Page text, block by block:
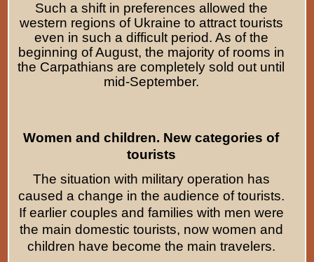
Such a shift in preferences allowed the
western regions of Ukraine to attract tourists
even in such a difficult period. As of the
beginning of August, the majority of rooms in
the Carpathians are completely sold out until
mid-September.
Women and children. New categories of
tourists
The situation with military operation has
caused a change in the audience of tourists.
If earlier couples and families with men were
the main domestic tourists, now women and
children have become the main travelers.